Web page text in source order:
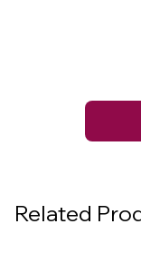
Related